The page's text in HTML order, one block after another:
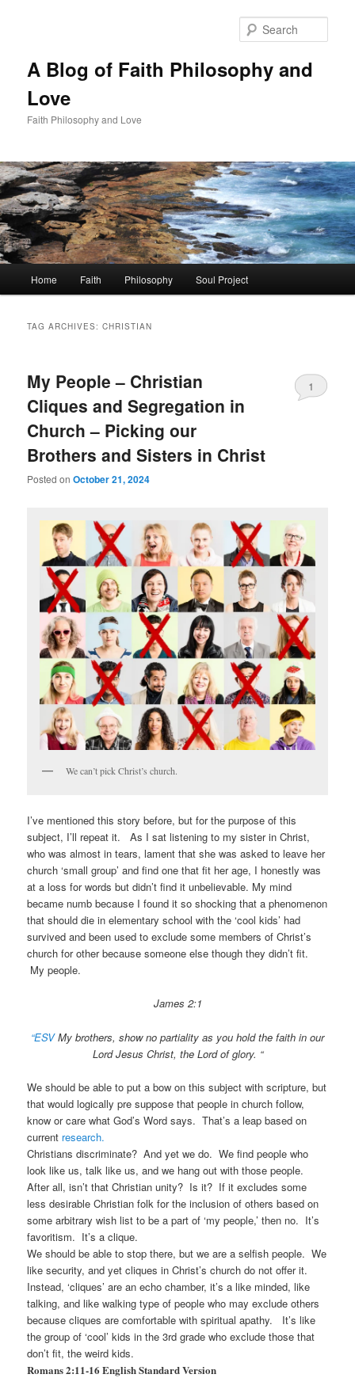
A Blog of Faith Philosophy and
Love
Faith Philosophy and Love
Home Faith Philosophy Soul Project
TAG ARCHIVES:CHRISTIAN
My People – Christian
Cliques and Segregation in
Church – Picking our
Brothers and Sisters in Christ
Posted onOctober 21, 2024
1
We can’t pick Christ’s church.
I’ve mentioned this story before, but for the purpose of this
subject, I’ll repeat it. As I sat listening to my sister in Christ,
who was almost in tears, lament that she was asked to leave her
church ‘small group’ and find one that fit her age, I honestly was
at a loss for words but didn’t find it unbelievable. My mind
became numb because I found it so shocking that a phenomenon
that should die in elementary school with the ‘cool kids’ had
survived and been used to exclude some members of Christ’s
church for other because someone else though they didn’t fit.
My people.
James 2:1
“ESVMy brothers, show no partiality as you hold the faith in our
Lord Jesus Christ, the Lord of glory. “
We should be able to put a bow on this subject with scripture, but
that would logically pre suppose that people in church follow,
know or care what God’s Word says. That’s a leap based on
current research.
Christians discriminate? And yet we do. We find people who
look like us, talk like us, and we hang out with those people.
After all, isn’t that Christian unity? Is it? If it excludes some
less desirable Christian folk for the inclusion of others based on
some arbitrary wish list to be a part of ‘my people,’ then no. It’s
favoritism. It’s a clique.
We should be able to stop there, but we are a selfish people. We
like security, and yet cliques in Christ’s church do not offer it.
Instead, ‘cliques’ are an echo chamber, it’s a like minded, like
talking, and like walking type of people who may exclude others
because cliques are comfortable with spiritual apathy. It’s like
the group of ‘cool’ kids in the 3rd grade who exclude those that
don’t fit, the weird kids.
Romans 2:11-16English Standard Version